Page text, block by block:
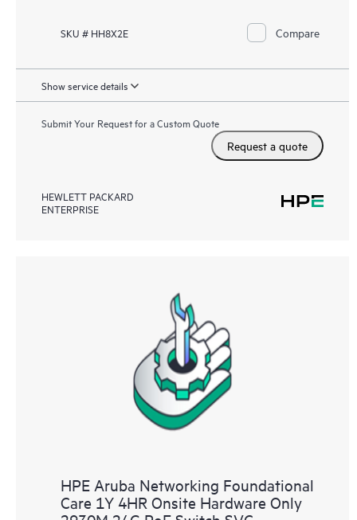
SKU # HH8X2E Compare
Show service details
Submit Your Request for a Custom Quote
Request a quote
HEWLETT PACKARD
ENTERPRISE
HPE Aruba Networking Foundational
Care 1Y 4HR Onsite Hardware Only